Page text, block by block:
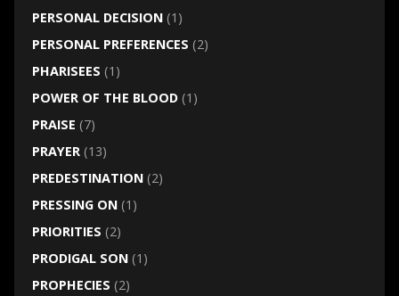
PERSONAL DECISION(1)
PERSONAL PREFERENCES (2)
PHARISEES (1)
POWER OF THE BLOOD(1)
PRAISE (7)
PRAYER(13)
PREDESTINATION(2)
PRESSING ON(1)
PRIORITIES (2)
PRODIGAL SON(1)
PROPHECIES (2)